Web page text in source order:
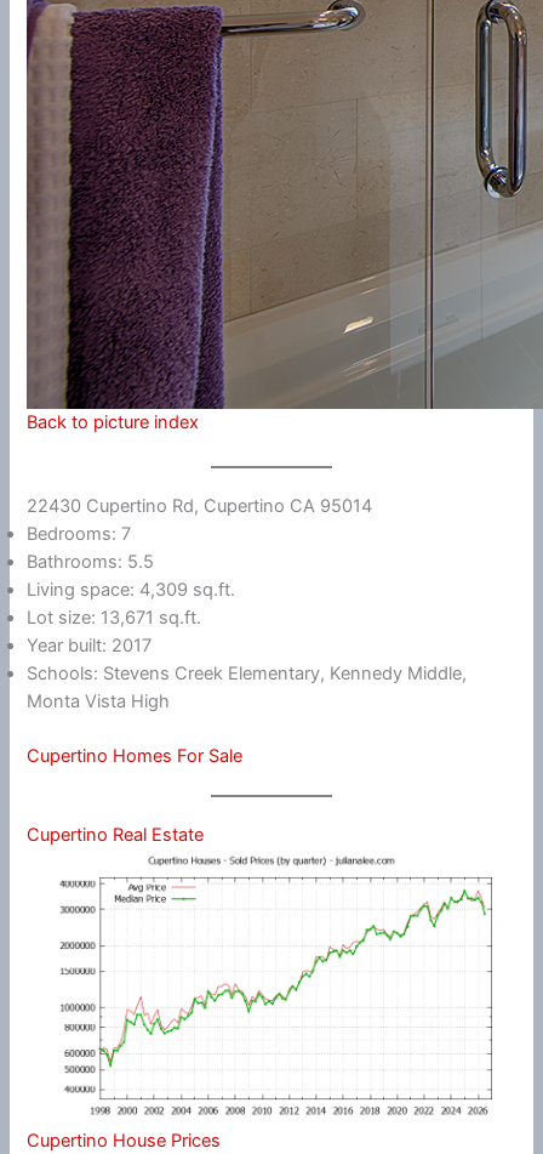
Back to picture index
22430 Cupertino Rd, Cupertino CA 95014
Bedrooms: 7
Bathrooms: 5.5
Living space: 4,309 sq.ft.
Lot size: 13,671 sq.ft.
Year built: 2017
Schools: Stevens Creek Elementary, Kennedy Middle,
Monta Vista High
Cupertino Homes For Sale
Cupertino Real Estate
Cupertino House Prices